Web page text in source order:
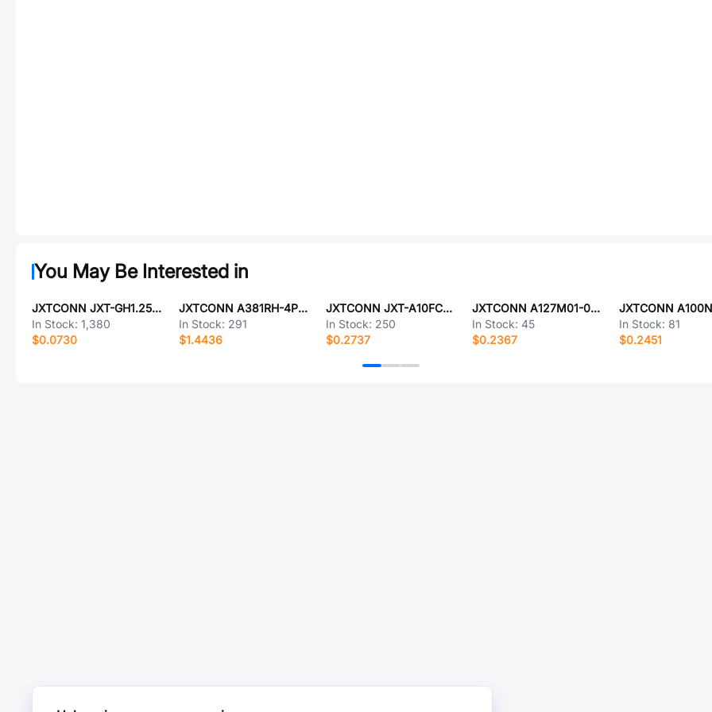
You May Be Interested in
JXTCONN JXT-GH1.25-2PLT
In Stock: 1,380
$0.0730
JXTCONN A381RH-4P0G36
In Stock: 291
$1.4436
JXTCONN JXT-A10FC-S26FLZ-H47
In Stock: 250
$0.2737
JXTCONN A127M01-0B28P51-H10A39
In Stock: 45
$0.2367
In Stock: 81
$0.2451